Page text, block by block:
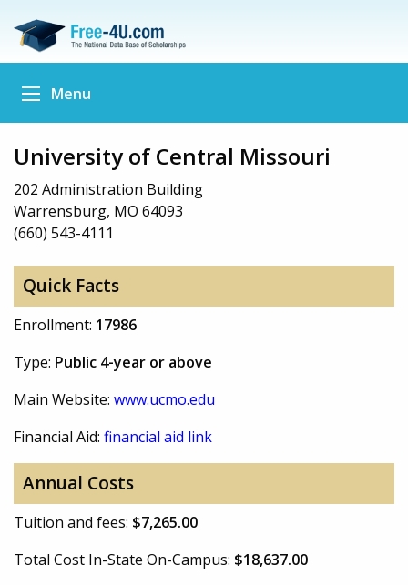
Menu
University of Central Missouri
202 Administration Building
Warrensburg, MO 64093
(660) 543-4111
Quick Facts
Enrollment: 17986
Type: Public 4-year or above
Main Website: www.ucmo.edu
Financial Aid: financial aid link
Annual Costs
Tuition and fees: $7,265.00
Total Cost In-State On-Campus: $18,637.00